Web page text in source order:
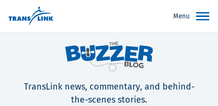
Menu
TransLink news, commentary, and behind-
the-scenes stories.